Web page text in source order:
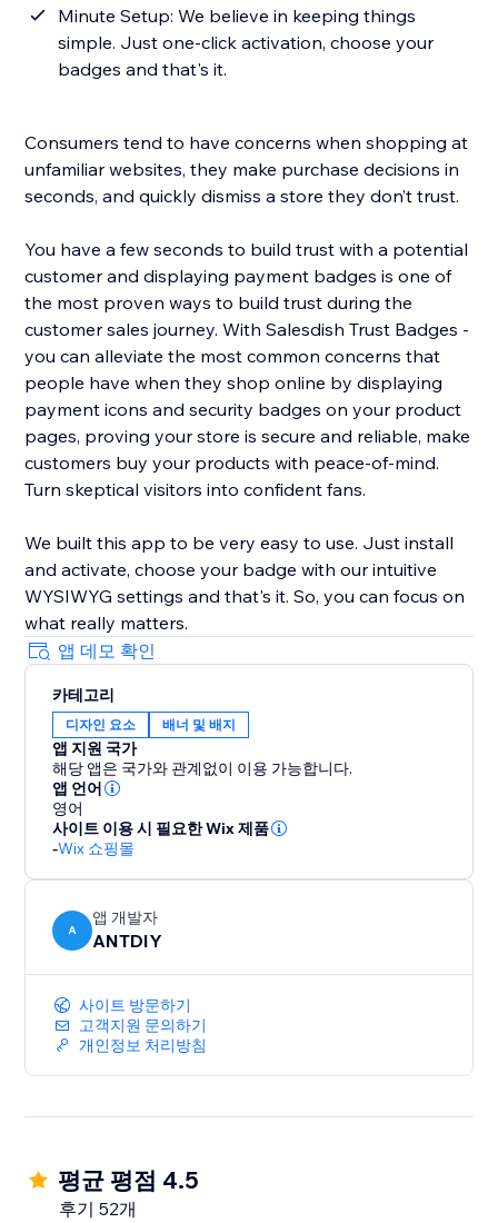
Minute Setup: We believe in keeping things
simple. Just one-click activation, choose your
badges and that's it.
Consumers tend to have concerns when shopping at
unfamiliar websites, they make purchase decisions in
seconds, and quickly dismiss a store they don’t trust.
You have a few seconds to build trust with a potential
customer and displaying payment badges is one of
the most proven ways to build trust during the
customer sales journey. With Salesdish Trust Badges -
you can alleviate the most common concerns that
people have when they shop online by displaying
payment icons and security badges on your product
pages, proving your store is secure and reliable, make
customers buy your products with peace-of-mind.
Turn skeptical visitors into confident fans.
We built this app to be very easy to use. Just install
and activate, choose your badge with our intuitive
WYSIWYG settings and that's it. So, you can focus on
what really matters.
앱 데모 확인
카테고리
디자인 요소 배너 및 배지
앱 지원 국가
해당 앱은 국가와 관계없이 이용 가능합니다.
앱 언어
영어
사이트 이용 시 필요한 Wix 제품
-Wix 쇼핑몰
A
앱 개발자
ANTDIY
사이트 방문하기
고객지원 문의하기
개인정보 처리방침
평균 평점 4.5
후기 52개